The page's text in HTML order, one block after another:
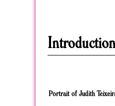
Introduction
Portrait of Judith